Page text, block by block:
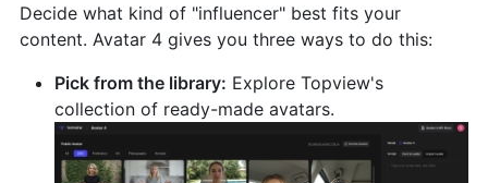
Decide what kind of "influencer" best fits your
content. Avatar 4 gives you three ways to do this:
Pick from the library: Explore Topview's
collection of ready-made avatars.